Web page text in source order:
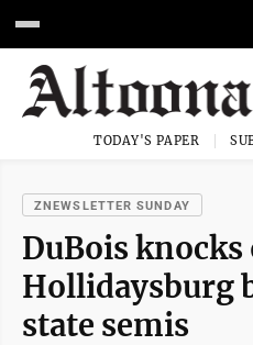
TODAY'S PAPER
ZNEWSLETTER SUNDAY
DuBois knocks
Hollidaysburg
state semis